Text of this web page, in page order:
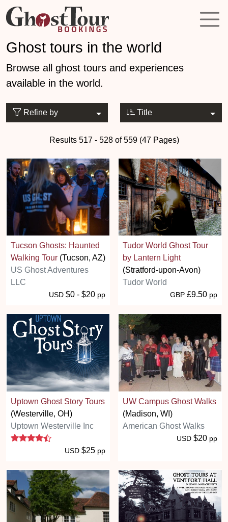
Ghost tours in the world
Browse all ghost tours and experiences
available in the world.
Refine by Title
Results 517 - 528 of 559 (47 Pages)
Tucson Ghosts: Haunted
Walking Tour (Tucson, AZ)
US Ghost Adventures
LLC
USD $0 - $20 pp
Tudor World Ghost Tour
by Lantern Light
(Stratford-upon-Avon)
Tudor World
GBP £9.50 pp
Uptown Ghost Story Tours
(Westerville, OH)
Uptown Westerville Inc
4.5 stars
USD $25 pp
UW Campus Ghost Walks
(Madison, WI)
American Ghost Walks
USD $20 pp